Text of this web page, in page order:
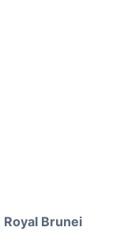
Royal Brunei